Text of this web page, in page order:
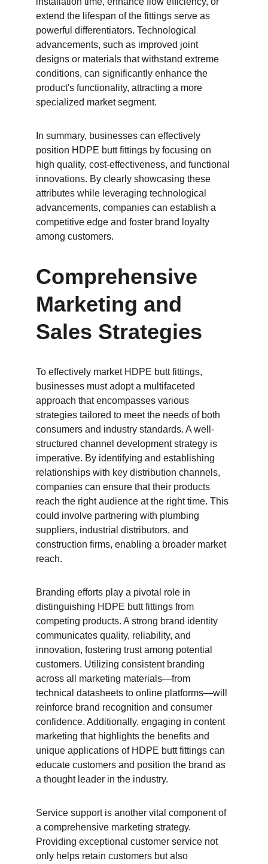
extend the lifespan of the fittings serve as
powerful differentiators. Technological
advancements, such as improved joint
designs or materials that withstand extreme
conditions, can significantly enhance the
product's functionality, attracting a more
specialized market segment.
In summary, businesses can effectively
position HDPE butt fittings by focusing on
high quality, cost-effectiveness, and functional
innovations. By clearly showcasing these
attributes while leveraging technological
advancements, companies can establish a
competitive edge and foster brand loyalty
among customers.
Comprehensive
Marketing and
Sales Strategies
To effectively market HDPE butt fittings,
businesses must adopt a multifaceted
approach that encompasses various
strategies tailored to meet the needs of both
consumers and industry standards. A well-
structured channel development strategy is
imperative. By identifying and establishing
relationships with key distribution channels,
companies can ensure that their products
reach the right audience at the right time. This
could involve partnering with plumbing
suppliers, industrial distributors, and
construction firms, enabling a broader market
reach.
Branding efforts play a pivotal role in
distinguishing HDPE butt fittings from
competing products. A strong brand identity
communicates quality, reliability, and
innovation, fostering trust among potential
customers. Utilizing consistent branding
across all marketing materials—from
technical datasheets to online platforms—will
reinforce brand recognition and consumer
confidence. Additionally, engaging in content
marketing that highlights the benefits and
unique applications of HDPE butt fittings can
educate customers and position the brand as
a thought leader in the industry.
Service support is another vital component of
a comprehensive marketing strategy.
Providing exceptional customer service not
only helps retain customers but also